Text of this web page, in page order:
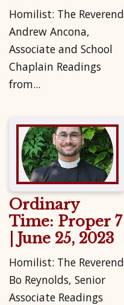
Homilist: The Reverend
Andrew Ancona,
Associate and School
Chaplain Readings
from...
Ordinary
Time: Proper 7
| June 25, 2023
Homilist: The Reverend
Bo Reynolds, Senior
Associate Readings